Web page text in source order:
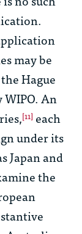
may be
Hague
An
[11] each
under its
Japan and
the